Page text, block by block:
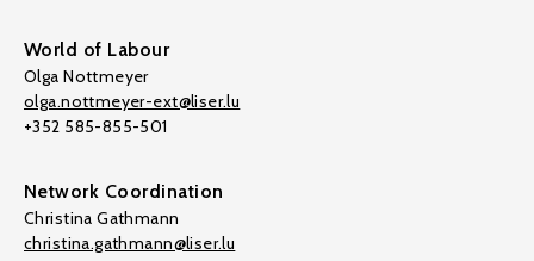
World of Labour
Olga Nottmeyer
olga.nottmeyer-ext@liser.lu
+352 585-855-501
Network Coordination
Christina Gathmann
christina.gathmann@liser.lu